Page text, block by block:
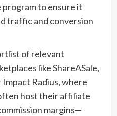
program to ensure it
traffic and conversion
of relevant
like ShareASale,
Impact Radius, where
host their affiliate
margins—